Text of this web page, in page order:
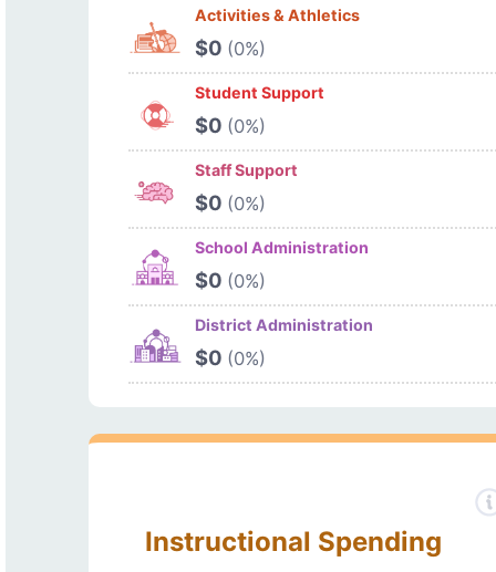
Activities & Athletics
$0 (0%)
Student Support
$0 (0%)
Staff Support
$0 (0%)
School Administration
$0 (0%)
District Administration
$0 (0%)
Instructional Spending